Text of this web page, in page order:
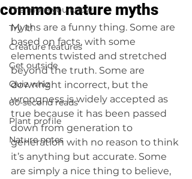
The more you know
Try it!
Creature features
Get outside
Quiz whiz
60-second reads
Plant profile
Nature notes
common nature myths
Myths are a funny thing. Some are
based on facts, with some
elements twisted and stretched
beyond the truth. Some are
downright incorrect, but the
wrongness is widely accepted as
true because it has been passed
down from generation to
generation with no reason to think
it’s anything but accurate. Some
are simply a nice thing to believe,